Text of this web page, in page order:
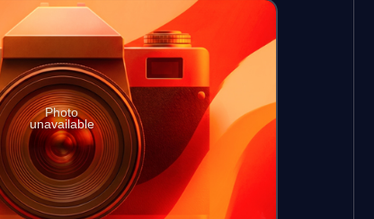
Photo
unavailable